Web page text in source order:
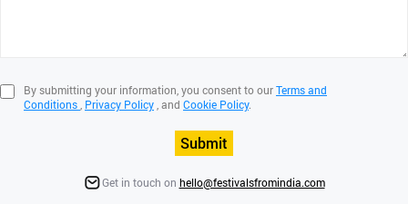
By submitting your information, you consent to ourTerms and
Conditions Privacy Policy , and Cookie Policy.
Submit
Get in touch on hello@festivalsfromindia.com